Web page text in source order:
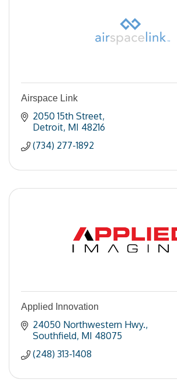
Airspace Link
2050 15th Street
Detroit MI 48216
(734) 277-1892
Applied Innovation
24050 Northwestern Hwy.
Southfield MI 48075
(248) 313-1408